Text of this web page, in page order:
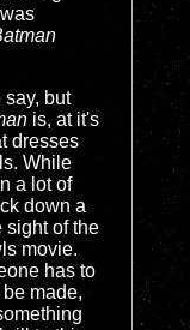
say, but
is, at it's
dresses
While
a lot of
down a
sight of the
movie.
has to
made,